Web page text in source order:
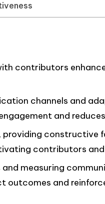
contributors
channels and
and
constructive
contributors
measuring
outcomes and